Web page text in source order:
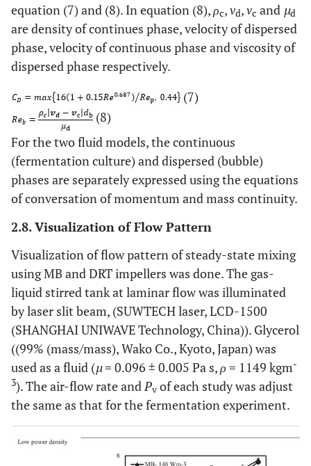
equation (7) and (8). In equation (8),ρc,vd,vc and µd
are density of continues phase, velocity of dispersed
phase, velocity of continuous phase and viscosity of
dispersed phase respectively.
(7)
(8)
For the two fluid models, the continuous
(fermentation culture) and dispersed (bubble)
phases are separately expressed using the equations
of conversation of momentum and mass continuity.
2.8. Visualization of Flow Pattern
Visualization of flow pattern of steady-state mixing
using MB and DRT impellers was done. The gas-
liquid stirred tank at laminar flow was illuminated
by laser slit beam, (SUWTECH laser, LCD-1500
(SHANGHAI UNIWAVE Technology, China)). Glycerol
((99% (mass/mass), Wako Co., Kyoto, Japan) was
used as a fluid (µ= 0.096 ± 0.005 Pa s,ρ = 1149 kgm-
3). The air-flow rate and Pv of each study was adjust
the same as that for the fermentation experiment.